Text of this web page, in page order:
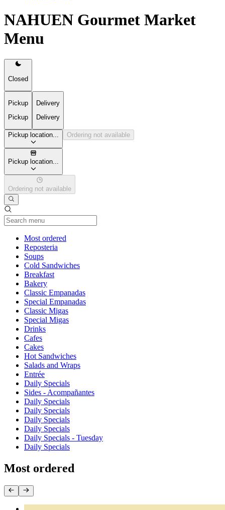
NAHUEN Gourmet Market
Menu
Closed
Pickup
Pickup
Delivery
Delivery
Pickup location... Ordering not available
Pickup location...
Ordering not available
Most ordered
Reposteria
Soups
Cold Sandwiches
Breakfast
Bakery
Classic Empanadas
Special Empanadas
Classic Migas
Special Migas
Drinks
Cafes
Cakes
Hot Sandwiches
Salads and Wraps
Entrée
Daily Specials
Sides - Acompañantes
Daily Specials
Daily Specials
Daily Specials
Daily Specials
Daily Specials - Tuesday
Daily Specials
Most ordered